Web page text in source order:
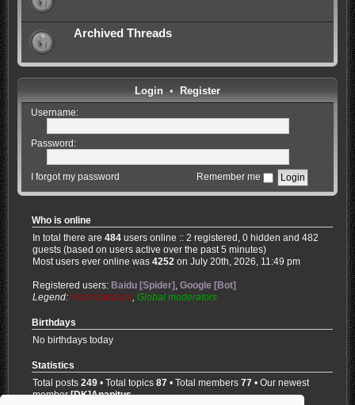
Archived Threads
Login• Register
Username:
Password:
I forgot my password Remember me
Who is online
In total there are484 users online :: 2 registered, 0 hidden and 482
guests (based on users active over the past 5 minutes)
Most users ever online was4252 on July 20th, 2026, 11:49 pm
Registered users: Baidu [Spider] ,Google [Bot]
Legend:Administrators ,Global moderators
Birthdays
No birthdays today
Statistics
Total posts249 • Total topics87 • Total members77 • Our newest
member[DK]Anapitus